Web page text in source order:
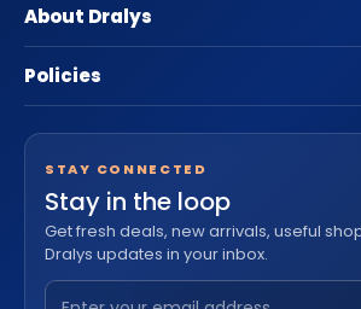
About Dralys
Policies
STAY CONNECTED
Stay in the loop
Get fresh deals, new arrivals, useful
Dralys updates in your inbox.